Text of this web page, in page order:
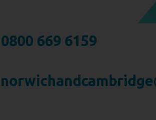
0800 669 6159